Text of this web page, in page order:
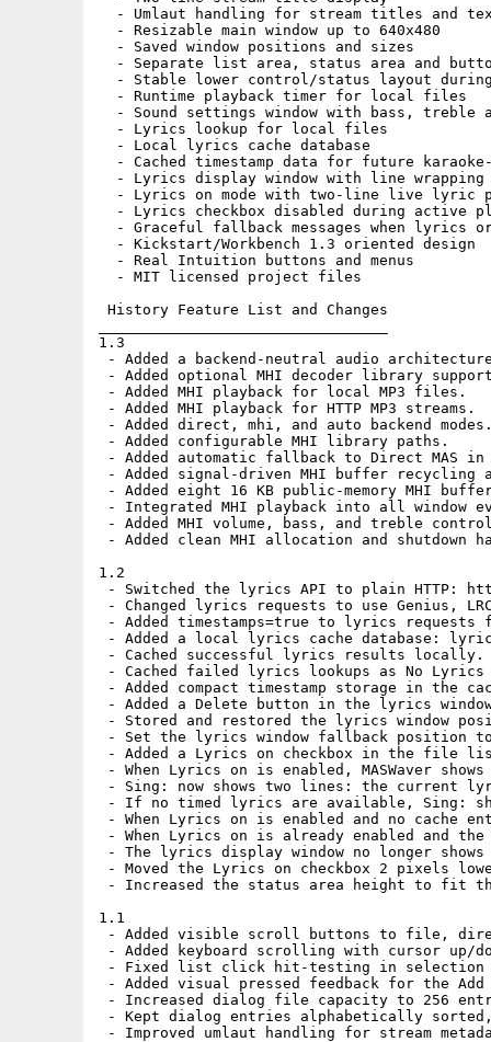
- Umlaut handling for stream titles and
  - Resizable main window up to 640x480
  - Saved window positions and sizes
- Separate list area, status area and
- Stable lower control/status layout
  - Runtime playback timer for local files
- Sound settings window with bass, treble
  - Lyrics lookup for local files
  - Local lyrics cache database
- Cached timestamp data for future
- Lyrics display window with line
- Lyrics on mode with two-line live lyric
- Lyrics checkbox disabled during active
- Graceful fallback messages when lyrics
  - Kickstart/Workbench 1.3 oriented design
  - Real Intuition buttons and menus
  - MIT licensed project files
History Feature List and Changes
1.3
- Added a backend-neutral audio
- Added optional MHI decoder library
- Added MHI playback for local MP3 files.
- Added MHI playback for HTTP MP3 streams.
- Added direct, mhi, and auto backend
- Added configurable MHI library paths.
- Added automatic fallback to Direct MAS in
- Added signal-driven MHI buffer recycling
- Added eight 16 KB public-memory MHI
- Integrated MHI playback into all window
- Added MHI volume, bass, and treble
- Added clean MHI allocation and shutdown
1.2
- Switched the lyrics API to plain HTTP:
- Changed lyrics requests to use Genius,
- Added timestamps=true to lyrics
- Added a local lyrics cache database:
- Cached successful lyrics results locally.
- Cached failed lyrics lookups as No Lyrics
- Added compact timestamp storage in the
- Added a Delete button in the lyrics
- Stored and restored the lyrics window
- Set the lyrics window fallback position
- Added a Lyrics on checkbox in the file
- When Lyrics on is enabled, MASWaver
- Sing: now shows two lines: the current
- If no timed lyrics are available, Sing:
- When Lyrics on is enabled and no cache
- When Lyrics on is already enabled and
- The lyrics display window no longer shows
- Moved the Lyrics on checkbox 2 pixels
- Increased the status area height to fit
1.1
- Added visible scroll buttons to file,
- Added keyboard scrolling with cursor up/
- Fixed list click hit-testing in selection
- Added visual pressed feedback for the
- Increased dialog file capacity to 256
- Kept dialog entries alphabetically
- Improved umlaut handling for stream